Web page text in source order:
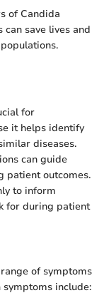
of Candida
save lives and
for
it helps identify
diseases.
can guide
patient outcomes.
to inform
for during patient
of symptoms
symptoms include: